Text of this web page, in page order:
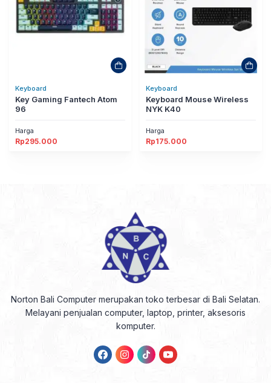
Keyboard
Key Gaming Fantech Atom
96
Harga
Rp295.000
Keyboard
Keyboard Mouse Wireless
NYK K40
Harga
Rp175.000
Norton Bali Computer merupakan toko terbesar di Bali Selatan.
Melayani penjualan computer, laptop, printer, aksesoris
komputer.